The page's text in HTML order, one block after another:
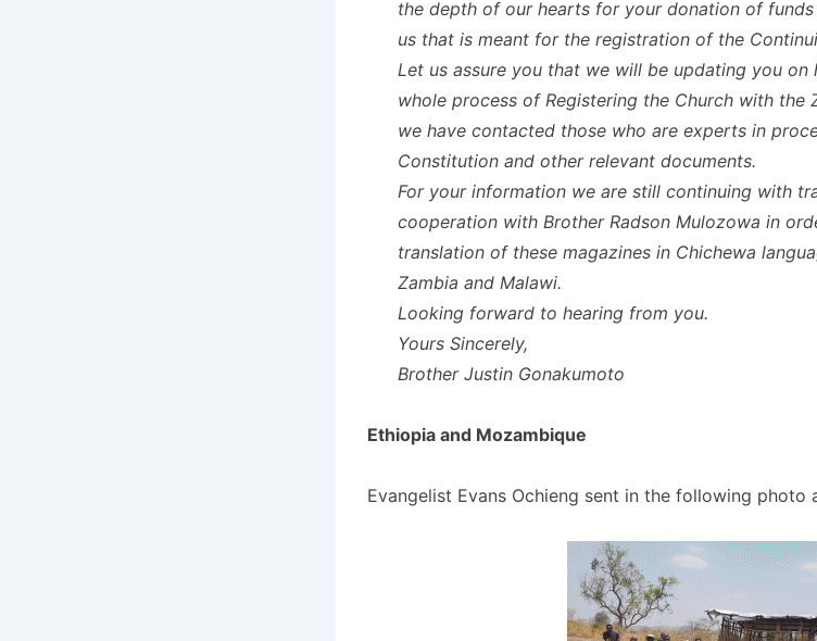
the depth of our hearts for your donation of
us that is meant for the registration of the
Let us assure you that we will be updating you on
whole process of Registering the Church with the
we have contacted those who are experts in
Constitution and other relevant documents.
For your information we are still continuing with
cooperation with Brother Radson Mulozowa in
translation of these magazines in Chichewa
Zambia and Malawi.
Looking forward to hearing from you.
Yours Sincerely,
Brother Justin Gonakumoto
Ethiopia and Mozambique
Evangelist Evans Ochieng sent in the following photo